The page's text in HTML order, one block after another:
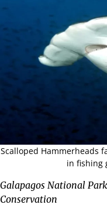
Scalloped Hammerheads
in fishing
Galapagos National
Conservation